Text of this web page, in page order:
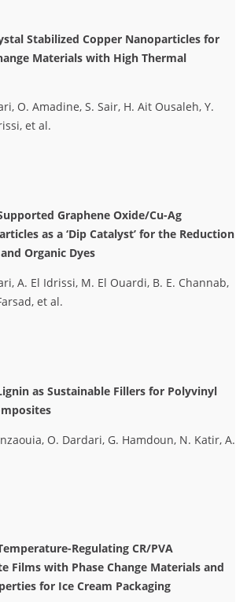
Stabilized Copper Nanoparticles for
Materials with High Thermal
O. Amadine, S. Sair, H. Ait Ousaleh, Y.
et al.
Graphene Oxide/Cu-Ag
as a ‘Dip Catalyst’ for the Reduction
Organic Dyes
A. El Idrissi, M. El Ouardi, B. E. Channab,
et al.
as Sustainable Fillers for Polyvinyl
O. Dardari, G. Hamdoun, N. Katir, A.
Regulating CR/PVA
Films with Phase Change Materials and
for Ice Cream Packaging